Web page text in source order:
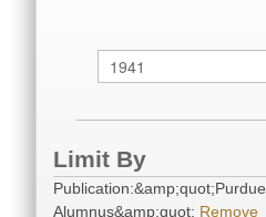
Limit By
Publication:&amp;quot;Purdue
Alumnus&amp;quot; Remove